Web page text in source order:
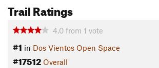
Trail Ratings
4.0 from 1 vote
#1 in Dos Vientos Open Space
#17512 Overall